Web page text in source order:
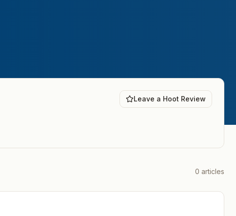
Leave a Hoot Review
0 articles